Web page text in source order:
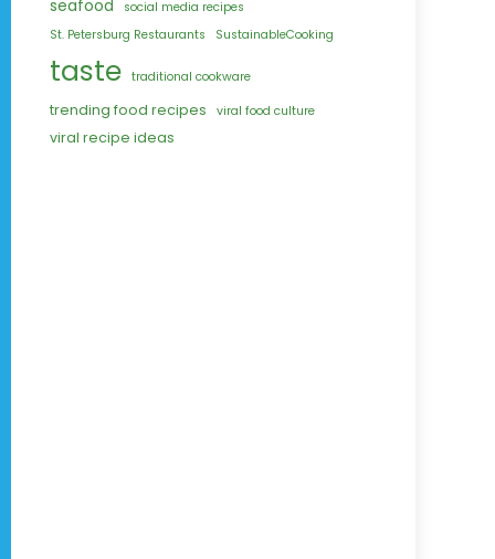
seafood
social media recipes
St. Petersburg Restaurants
SustainableCooking
taste traditional cookware
trending food recipes viral food culture
viral recipe ideas